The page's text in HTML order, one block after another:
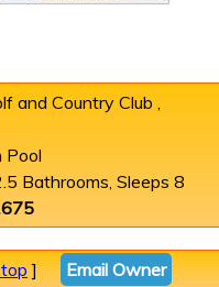
and Country Club ,
Pool
Bathrooms, Sleeps 8
] Email Owner